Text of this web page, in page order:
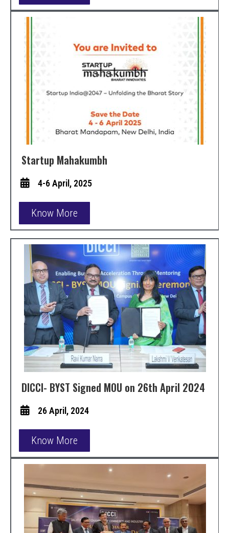
Startup Mahakumbh
4-6 April, 2025
Know More
DICCI- BYST Signed MOU on 26th April 2024
26 April, 2024
Know More